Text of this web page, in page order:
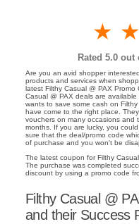
1
Rated 5.0 out
Are you an avid shopper
products and services when
latest Filthy Casual @ PAX
Casual @ PAX deals are
wants to save some cash on
have come to the right place.
vouchers on many occasions and
months. If you are lucky, you
sure that the deal/promo code
of purchase and you won't be
The latest coupon for Filthy
The purchase was completed
discount by using a promo code
Filthy Casual @
and their Success